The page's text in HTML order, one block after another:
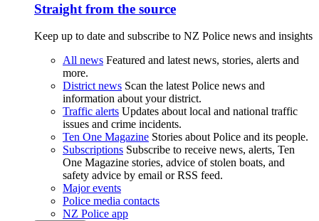
Straight from the source
Keep up to date and subscribe to NZ Police news and insights
All news Featured and latest news, stories, alerts and
more.
District news Scan the latest Police news and
information about your district.
Traffic alerts Updates about local and national traffic
issues and crime incidents.
Ten One Magazine Stories about Police and its people.
Subscriptions Subscribe to receive news, alerts, Ten
One Magazine stories, advice of stolen boats, and
safety advice by email or RSS feed.
Major events
Police media contacts
NZ Police app